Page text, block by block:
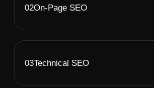
02On-Page SEO
03Technical SEO